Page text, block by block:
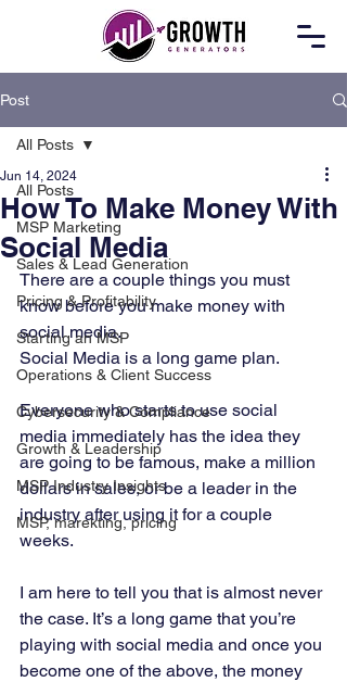
Post
All Posts
MSP Marketing
Sales & Lead Generation
Pricing & Profitability
Starting an MSP
Operations & Client Success
Cybersecurity & Compliance
Growth & Leadership
MSP Industry Insights
MSP, marekting, pricing
All Posts
How To Make Money With
Social Media
Jun 14, 2024
There are a couple things you must
know before you make money with
social media.
Social Media is a long game plan.
Everyone who starts to use social
media immediately has the idea they
are going to be famous, make a million
dollars in sales, or be a leader in the
industry after using it for a couple
weeks.
I am here to tell you that is almost never
the case. It’s a long game that you’re
playing with social media and once you
become one of the above, the money